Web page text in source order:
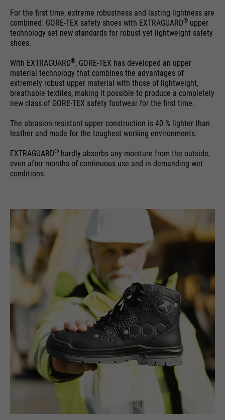
For the first time, extreme robustness and lasting lightness are
combined: GORE-TEX safety shoes with EXTRAGUARD® upper
technology set new standards for robust yet lightweight safety
shoes.
With EXTRAGUARD®, GORE-TEX has developed an upper
material technology that combines the advantages of
extremely robust upper material with those of lightweight,
breathable textiles, making it possible to produce a completely
new class of GORE-TEX safety footwear for the first time.
The abrasion-resistant upper construction is 40 % lighter than
leather and made for the toughest working environments.
EXTRAGUARD® hardly absorbs any moisture from the outside,
even after months of continuous use and in demanding wet
conditions.